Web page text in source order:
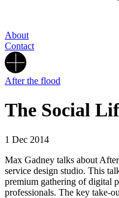
About
Contact
After the flood
The Social
1 Dec 2014
Max Gadney talks about
service design studio. This
premium gathering of digital
professionals. The key take-